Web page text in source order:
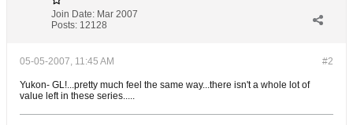
Join Date: Mar 2007
Posts: 12128
#2
05-05-2007, 11:45 AM
Yukon- GL!...pretty much feel the same way...there isn't a whole lot of
value left in these series.....